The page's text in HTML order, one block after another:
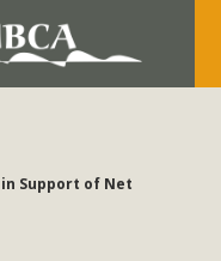
in Support of Net
ATTEND the Appeal
4 Renewable
Federal Attacks on